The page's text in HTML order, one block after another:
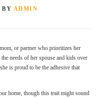
BY ADMIN
or partner who prioritizes her
needs of her spouse and kids over
is proud to be the adhesive that
home, though this trait might sound